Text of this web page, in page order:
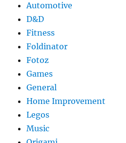
Automotive
D&D
Fitness
Foldinator
Fotoz
Games
General
Home Improvement
Legos
Music